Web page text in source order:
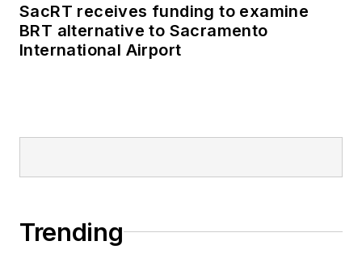
SacRT receives funding to examine
BRT alternative to Sacramento
International Airport
Trending